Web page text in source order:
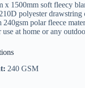
x 1500mm soft fleecy
polyester
240gsm polar fleece
use at home or any
240 GSM